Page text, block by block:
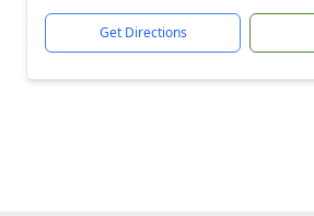
Get Directions